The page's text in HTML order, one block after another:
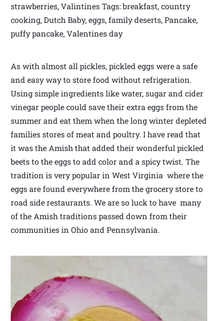
strawberries, Valintines Tags: breakfast, country
cooking, Dutch Baby, eggs, family deserts, Pancake,
puffy pancake, Valentines day
As with almost all pickles, pickled eggs were a safe
and easy way to store food without refrigeration.
Using simple ingredients like water, sugar and cider
vinegar people could save their extra eggs from the
summer and eat them when the long winter depleted
families stores of meat and poultry. I have read that
it was the Amish that added their wonderful pickled
beets to the eggs to add color and a spicy twist. The
tradition is very popular in West Virginia where the
eggs are found everywhere from the grocery store to
road side restaurants. We are so luck to have many
of the Amish traditions passed down from their
communities in Ohio and Pennsylvania.